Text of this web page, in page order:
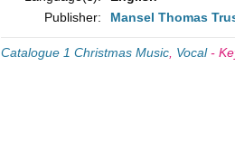
Publisher:
Mansel Thomas
Catalogue 1 Christmas Music Vocal-